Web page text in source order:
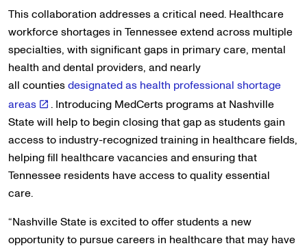
This collaboration addresses a critical need. Healthcare
workforce shortages in Tennessee extend across multiple
specialties, with significant gaps in primary care, mental
health and dental providers, and nearly
all countiesdesignated as health professional shortage
areas
. Introducing MedCerts programs at Nashville
State will help to begin closing that gap as students gain
access to industry-recognized training in healthcare fields,
helping fill healthcare vacancies and ensuring that
Tennessee residents have access to quality essential
care.
“Nashville State is excited to offer students a new
opportunity to pursue careers in healthcare that may have